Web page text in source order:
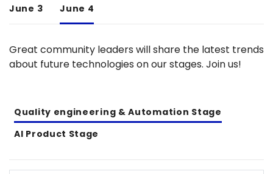
June 3 June 4
Great community leaders will share the latest trends
about future technologies on our stages. Join us!
Quality engineering & Automation Stage
AI Product Stage